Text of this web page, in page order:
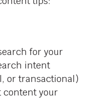
for your
intent
or transactional)
content your